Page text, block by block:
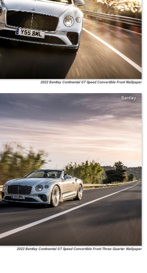
2022 Bentley Continental GT Speed Convertible Front Wallpaper
Bentley
2022 Bentley Continental GT Speed Convertible Front Three-Quarter Wallpaper